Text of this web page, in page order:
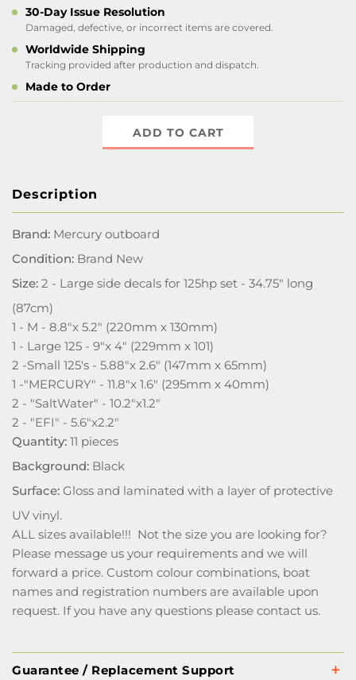
30-Day Issue Resolution
Damaged, defective, or incorrect items are covered.
Worldwide Shipping
Tracking provided after production and dispatch.
Made to Order
ADD TO CART
Description
Brand: Mercury outboard
Condition: Brand New
Size: 2 - Large side decals for 125hp set - 34.75" long
(87cm)
1 - M - 8.8"x 5.2" (220mm x 130mm)
1 - Large 125 - 9"x 4" (229mm x 101)
2 -Small 125's - 5.88"x 2.6" (147mm x 65mm)
1 -"MERCURY" - 11.8"x 1.6" (295mm x 40mm)
2 - "SaltWater" - 10.2"x1.2"
2 - "EFI" - 5.6"x2.2"
Quantity: 11 pieces
Background: Black
Surface: Gloss and laminated with a layer of protective
UV vinyl.
ALL sizes available!!! Not the size you are looking for?
Please message us your requirements and we will
forward a price. Custom colour combinations, boat
names and registration numbers are available upon
request. If you have any questions please contact us.
Guarantee / Replacement Support